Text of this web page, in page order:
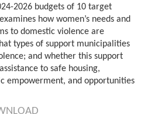
2026 budgets of 10 target
how women’s needs and
to domestic violence are
types of support municipalities
and whether this support
to safe housing,
empowerment, and opportunities